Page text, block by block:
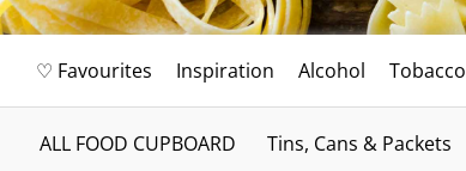
♡ Favourites Inspiration Alcohol Tobacco
ALL FOOD CUPBOARD Tins, Cans & Packets